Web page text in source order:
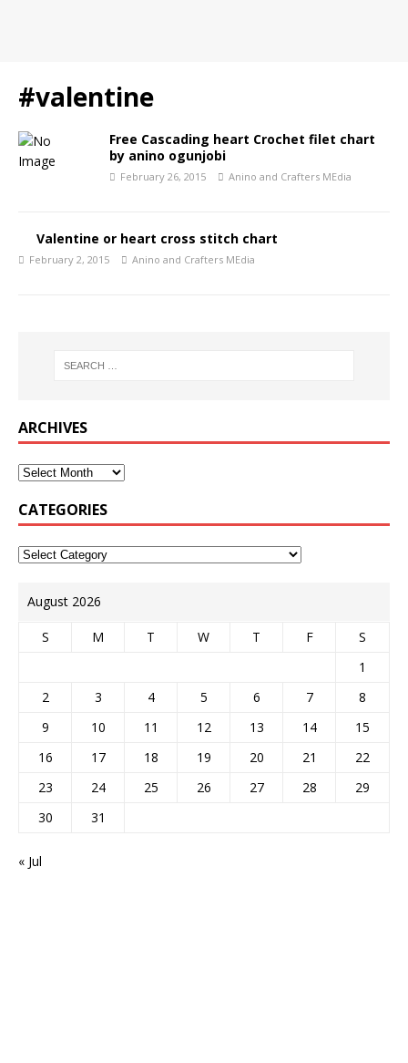
#valentine
Free Cascading heart Crochet filet chart
by anino ogunjobi
February 26, 2015 Anino and Crafters MEdia
Valentine or heart cross stitch chart
February 2, 2015 Anino and Crafters MEdia
ARCHIVES
CATEGORIES
August 2026
S M T W T F
S
1
2
3 4 5 6 7
8
9
10 11 12 13 14
15
16
17 18 19 20 21
22
23
24 25 26 27 28
29
30
31
« Jul